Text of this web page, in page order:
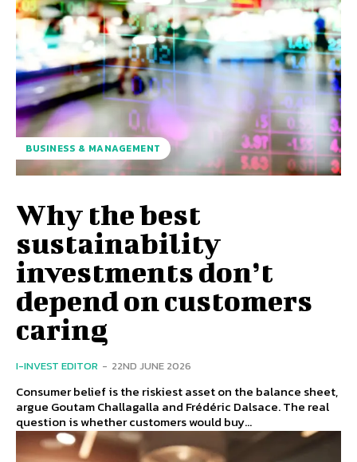
BUSINESS & MANAGEMENT
Why the best
sustainability
investments don’t
depend on customers
caring
I-INVEST EDITOR - 22ND JUNE 2026
Consumer belief is the riskiest asset on the balance sheet,
argue Goutam Challagalla and Frédéric Dalsace. The real
question is whether customers would buy...